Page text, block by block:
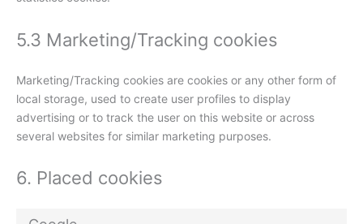
5.3 Marketing/Tracking cookies
Marketing/Tracking cookies are cookies or any other form of
local storage, used to create user profiles to display
advertising or to track the user on this website or across
several websites for similar marketing purposes.
6. Placed cookies